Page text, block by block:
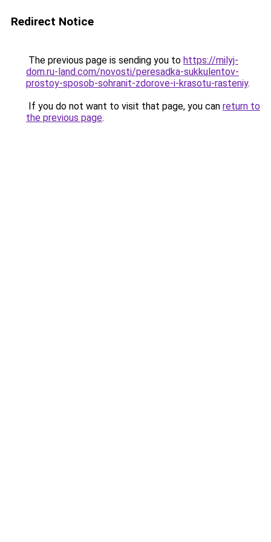
Redirect Notice
The previous page is sending you to https://milyj-
dom.ru-land.com/novosti/peresadka-sukkulentov-
prostoy-sposob-sohranit-zdorove-i-krasotu-rasteniy.
If you do not want to visit that page, you can return to
the previous page.